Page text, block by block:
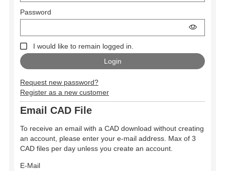
Password
I would like to remain logged in.
Request new password?
Register as a new customer
Email CAD File
To receive an email with a CAD download without creating
an account, please enter your e-mail address. Max of 3
CAD files per day unless you create an account.
E-Mail